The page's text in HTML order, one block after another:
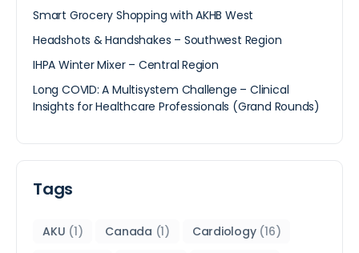
Smart Grocery Shopping with AKHB West
Headshots & Handshakes – Southwest Region
IHPA Winter Mixer – Central Region
Long COVID: A Multisystem Challenge – Clinical
Insights for Healthcare Professionals (Grand Rounds)
Tags
AKU (1) Canada (1) Cardiology(16)